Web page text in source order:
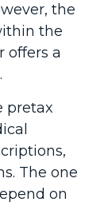
the
the
offers a
pretax
The one
on